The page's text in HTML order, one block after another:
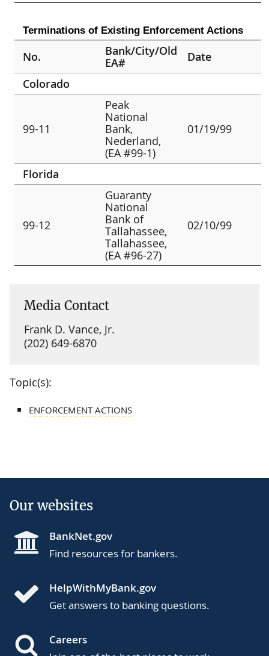
Terminations of Existing Enforcement Actions
No.
Bank/City/Old
EA#
Date
Colorado
99-11
Peak
National
Bank,
Nederland,
(EA #99-1)
01/19/99
Florida
99-12
Guaranty
National
Bank of
Tallahassee,
Tallahassee,
(EA #96-27)
02/10/99
Media Contact
Frank D. Vance, Jr.
(202) 649-6870
Topic(s):
ENFORCEMENT ACTIONS
Our websites
BankNet.gov
Find resources for bankers.
HelpWithMyBank.gov
Get answers to banking questions.
Careers